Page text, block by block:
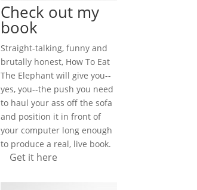
Check out my
book
Straight-talking, funny and
brutally honest, How To Eat
The Elephant will give you--
yes, you--the push you need
to haul your ass off the sofa
and position it in front of
your computer long enough
to produce a real, live book.
Get it here